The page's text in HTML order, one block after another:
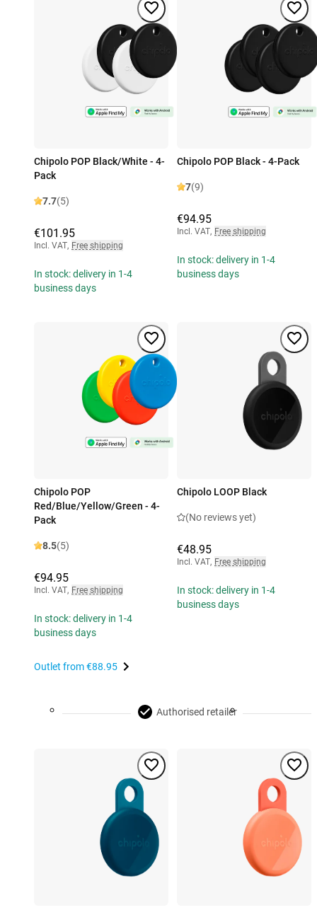
Chipolo POP Black/White - 4-
Pack
7.7(5)
€101.95
Incl. VAT, Free shipping
In stock: delivery in 1-4
business days
Chipolo POP Black - 4-Pack
7(9)
€94.95
Incl. VAT, Free shipping
In stock: delivery in 1-4
business days
Chipolo POP
Red/Blue/Yellow/Green - 4-
Pack
8.5(5)
€94.95
Incl. VAT, Free shipping
In stock: delivery in 1-4
business days
Outlet from€88.95
Chipolo LOOP Black
(No reviews yet)
€48.95
Incl. VAT, Free shipping
In stock: delivery in 1-4
business days
Authorised retailer